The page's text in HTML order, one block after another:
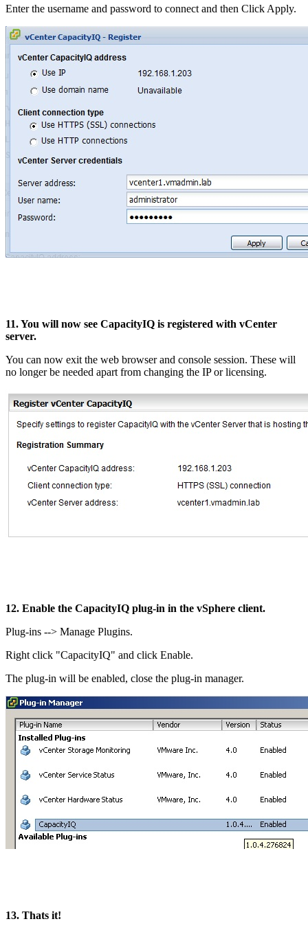
Enter the username and password to connect and then Click Apply.
11. You will now see CapacityIQ is registered with vCenter
server.
You can now exit the web browser and console session. These will
no longer be needed apart from changing the IP or licensing.
12. Enable the CapacityIQ plug-in in the vSphere client.
Plug-ins --> Manage Plugins.
Right click "CapacityIQ" and click Enable.
The plug-in will be enabled, close the plug-in manager.
13. Thats it!